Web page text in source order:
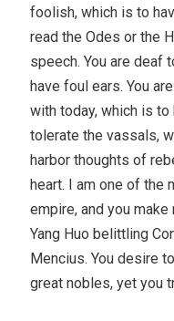
foolish, which is to
read the Odes or the
speech. You are deaf
have foul ears. You
with today, which is to
tolerate the vassals,
harbor thoughts of
heart. I am one of the
empire, and you
Yang Huo belittling
Mencius. You desire
great nobles, yet you